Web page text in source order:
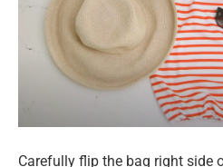
Carefully flip the bag right side